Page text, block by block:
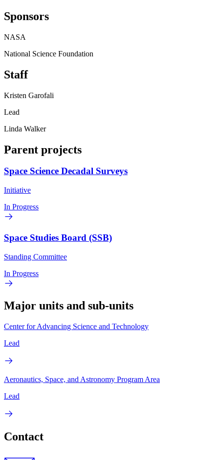
Sponsors
NASA
National Science Foundation
Staff
Kristen Garofali
Lead
Linda Walker
Parent projects
Space Science Decadal Surveys
Initiative
In Progress
Space Studies Board (SSB)
Standing Committee
In Progress
Major units and sub-units
Center for Advancing Science and Technology
Lead
Aeronautics, Space, and Astronomy Program Area
Lead
Contact